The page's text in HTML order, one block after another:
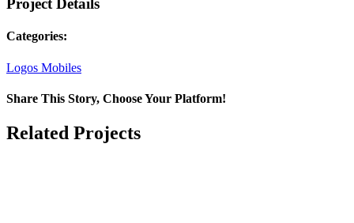
Project Details
Categories:
Logos Mobiles
Share This Story, Choose Your Platform!
Facebook
X
LinkedIn
Email
Related Projects